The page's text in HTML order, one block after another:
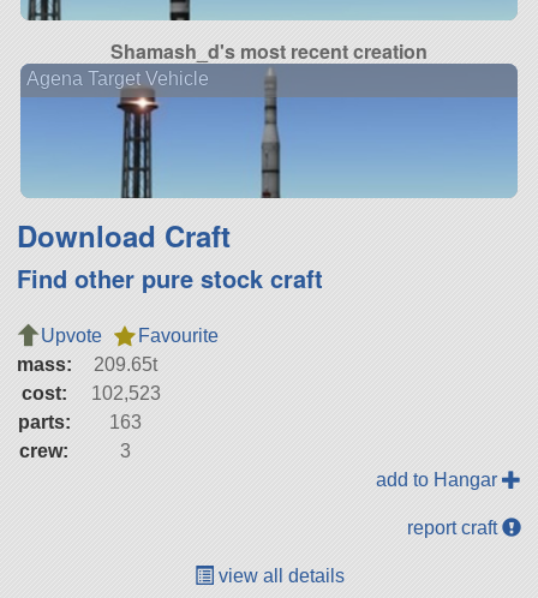
Shamash_d's most recent creation
Agena Target Vehicle
Download Craft
Find other pure stock craft
Upvote
Favourite
mass:
209.65t
cost:
102,523
parts:
163
crew:
3
add to Hangar
report craft
view all details